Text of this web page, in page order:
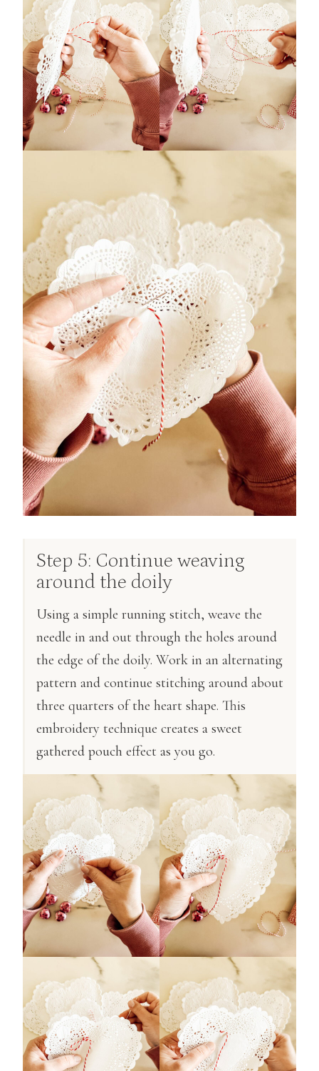
Step 5: Continue weaving
around the doily
Using a simple running stitch, weave the
needle in and out through the holes around
the edge of the doily. Work in an alternating
pattern and continue stitching around about
three quarters of the heart shape. This
embroidery technique creates a sweet
gathered pouch effect as you go.